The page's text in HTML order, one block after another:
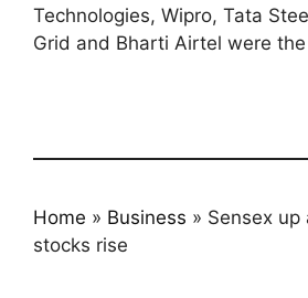
Technologies, Wipro, Tata
Grid and Bharti Airtel were
Home » Business » Sensex up
stocks rise